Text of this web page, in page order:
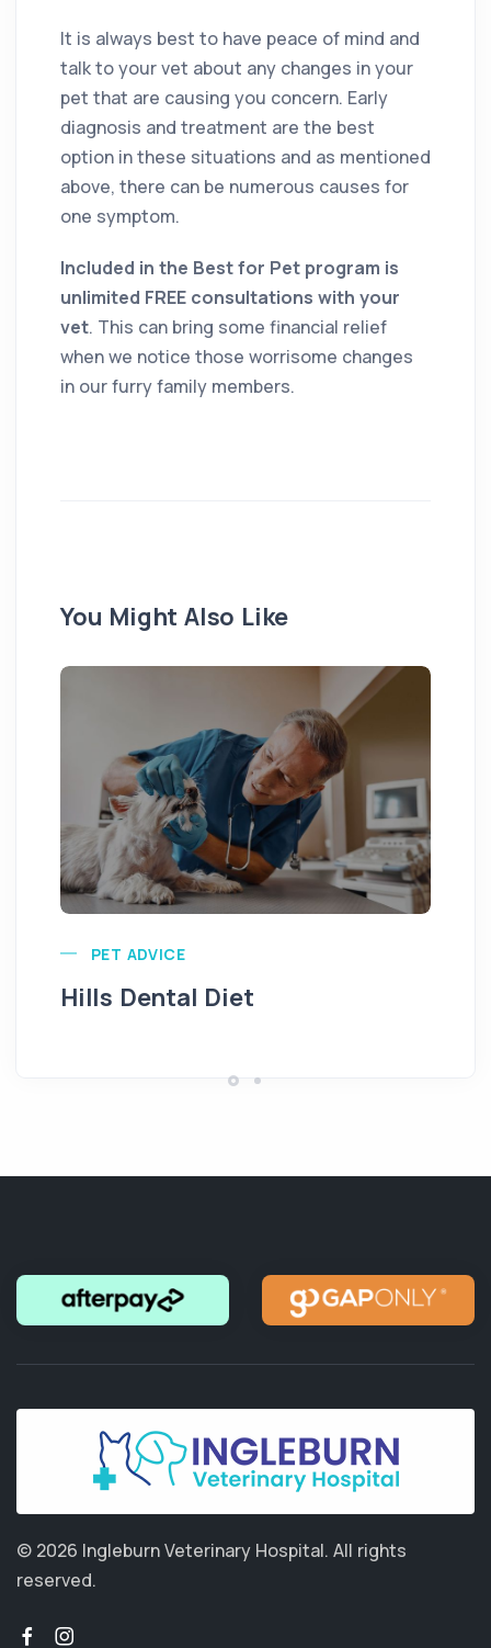
It is always best to have peace of mind and
talk to your vet about any changes in your
pet that are causing you concern. Early
diagnosis and treatment are the best
option in these situations and as mentioned
above, there can be numerous causes for
one symptom.
Included in the Best for Pet program is
unlimited FREE consultations with your
vet. This can bring some financial relief
when we notice those worrisome changes
in our furry family members.
You Might Also Like
PET ADVICE
Hills Dental Diet
© 2026 Ingleburn Veterinary Hospital. All rights
reserved.